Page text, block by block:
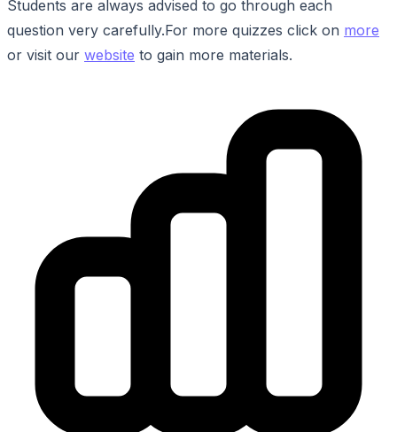
Students are always advised to go through each
question very carefully.For more quizzes click on more
or visit our website to gain more materials.